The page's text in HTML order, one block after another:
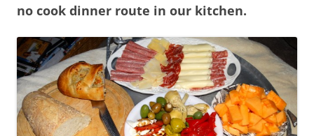
no cook dinner route in our kitchen.